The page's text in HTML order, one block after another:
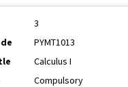
3
PYMT1013
Calculus I
Compulsory